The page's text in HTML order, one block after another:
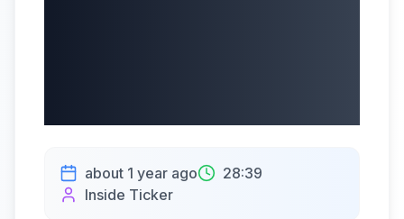
about 1 year ago
28:39
Inside Ticker